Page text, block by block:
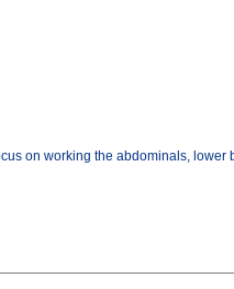
on working the abdominals,